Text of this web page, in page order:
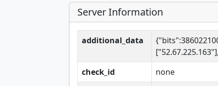
Server Information
additional_data
check_id
none